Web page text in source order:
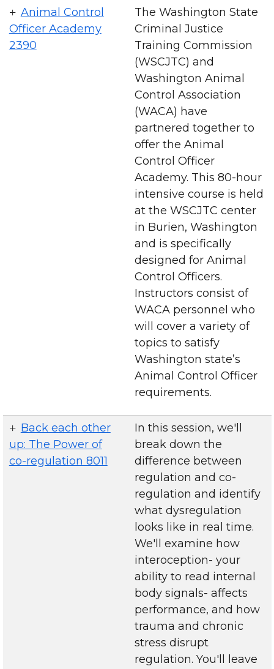
Animal Control
Officer Academy
2390
The Washington State
Criminal Justice
Training Commission
(WSCJTC) and
Washington Animal
Control Association
(WACA) have
partnered together to
offer the Animal
Control Officer
Academy. This 80-hour
intensive course is held
at the WSCJTC center
in Burien, Washington
and is specifically
designed for Animal
Control Officers.
Instructors consist of
WACA personnel who
will cover a variety of
topics to satisfy
Washington state’s
Animal Control Officer
requirements.
Back each other
up: The Power of
co-regulation 8011
In this session, we'll
break down the
difference between
regulation and co-
regulation and identify
what dysregulation
looks like in real time.
We'll examine how
interoception- your
ability to read internal
body signals- affects
performance, and how
trauma and chronic
stress disrupt
regulation. You'll leave